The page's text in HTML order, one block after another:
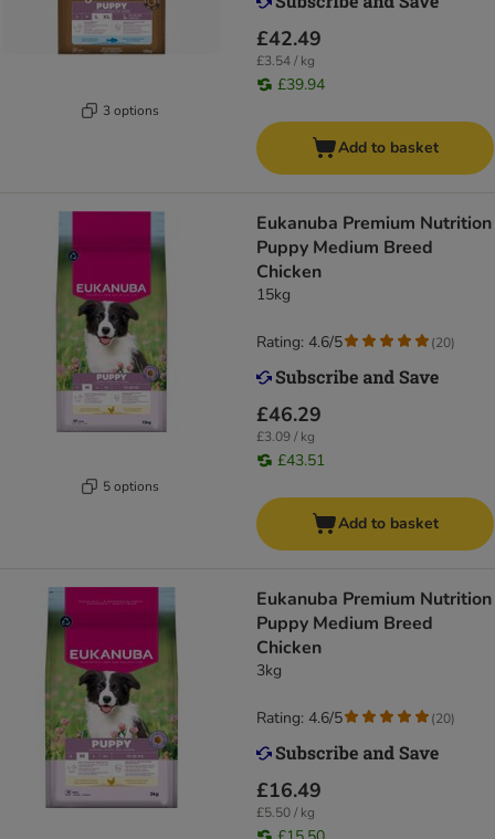
3 options
£42.49
£3.54 / kg
£39.94
Add to basket
5 options
Eukanuba Premium Nutrition
Puppy Medium Breed
Chicken
15kg
£46.29
£3.09 / kg
£43.51
Rating: 4.6/5 (20)
Add to basket
Eukanuba Premium Nutrition
Puppy Medium Breed
Chicken
3kg
£16.49
£5.50 / kg
Rating: 4.6/5 (20)